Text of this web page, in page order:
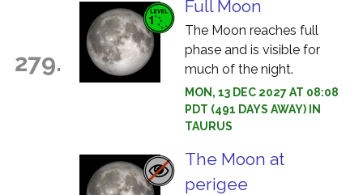
279.
Full Moon
The Moon reaches full
phase and is visible for
much of the night.
MON, 13 DEC 2027 AT 08:08
PDT (491 DAYS AWAY) IN
TAURUS
The Moon at
perigee